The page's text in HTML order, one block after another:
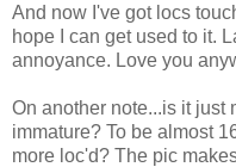
And now I've got locs
hope I can get used to it.
annoyance. Love you
On another note...is it just
immature? To be almost
more loc'd? The pic